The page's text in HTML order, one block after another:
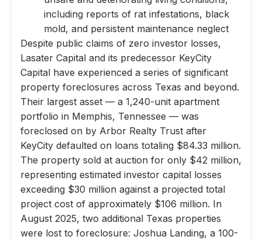
including reports of rat infestations, black
mold, and persistent maintenance neglect
Despite public claims of zero investor losses,
Lasater Capital and its predecessor KeyCity
Capital have experienced a series of significant
property foreclosures across Texas and beyond.
Their largest asset — a 1,240-unit apartment
portfolio in Memphis, Tennessee — was
foreclosed on by Arbor Realty Trust after
KeyCity defaulted on loans totaling $84.33 million.
The property sold at auction for only $42 million,
representing estimated investor capital losses
exceeding $30 million against a projected total
project cost of approximately $106 million. In
August 2025, two additional Texas properties
were lost to foreclosure: Joshua Landing, a 100-